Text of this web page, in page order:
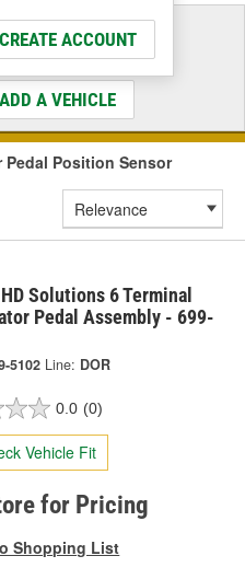
CREATE ACCOUNT
Vehicle
That Fit
A VEHICLE
Pedal Position Sensor
Solutions 6 Terminal
Pedal Assembly - 699-
5102 Line: DOR
0.0 (0)
Vehicle Fit
for Pricing
Shopping List